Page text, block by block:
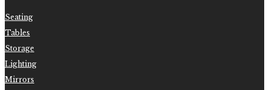
Seating
Tables
Storage
Lighting
Mirrors